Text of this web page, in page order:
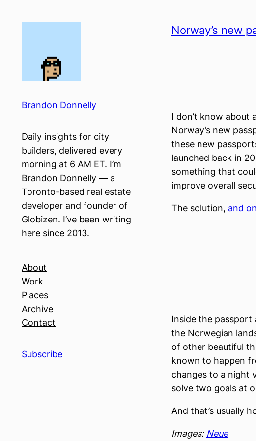
Brandon Donnelly
Daily insights for city
builders, delivered every
morning at 6 AM ET. I’m
Brandon Donnelly — a
Toronto-based real estate
developer and founder of
Globizen. I’ve been writing
here since 2013.
About
Work
Places
Archive
Contact
Subscribe
Norway’s new
I don’t know about
Norway’s new
these new
launched back in
something that
improve overall
The solution, and
Inside the passport
the Norwegian
of other beautiful
known to happen
changes to a night
solve two goals at
And that’s usually
Images: Neue